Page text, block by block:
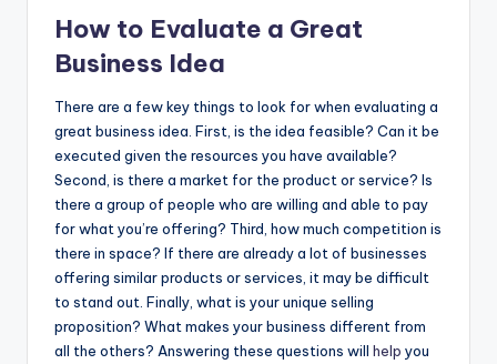
How to Evaluate a Great
Business Idea
There are a few key things to look for when evaluating a
great business idea. First, is the idea feasible? Can it be
executed given the resources you have available?
Second, is there a market for the product or service? Is
there a group of people who are willing and able to pay
for what you’re offering? Third, how much competition is
there in space? If there are already a lot of businesses
offering similar products or services, it may be difficult
to stand out. Finally, what is your unique selling
proposition? What makes your business different from
all the others? Answering these questions will help you